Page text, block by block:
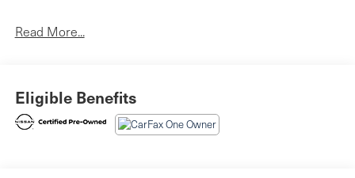
Heated Front Bucket Seats with Leatherette Trim-
Headlights- 18 Alloy Wheels- Clear Rear Bumper
Protector- Door Sill PlatesThe SR Premium Package
Read More...
Eligible Benefits